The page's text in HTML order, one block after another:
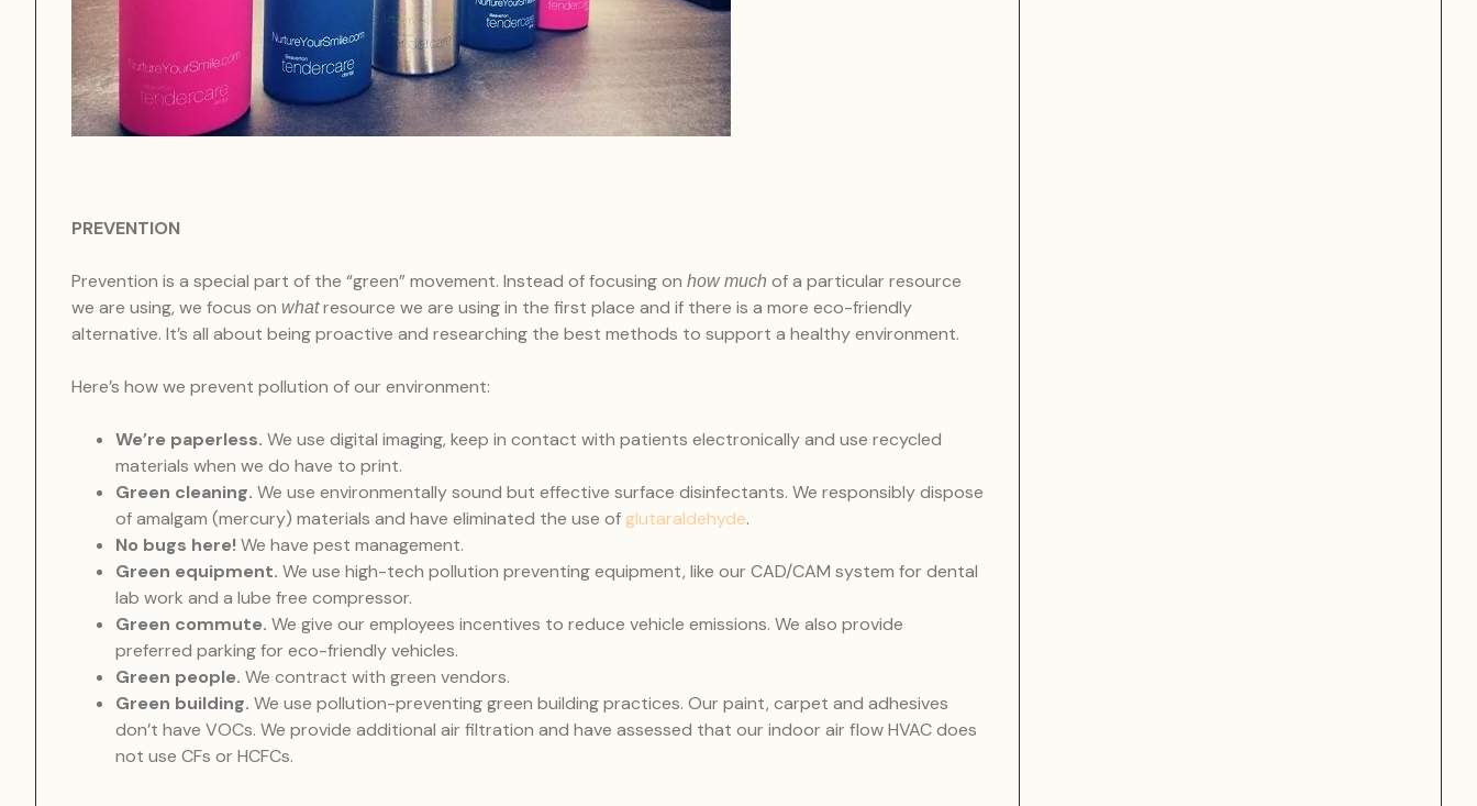
PREVENTION
Prevention is a special part of the “green” movement. Instead of focusing on how much of a particular resource
we are using, we focus on whatresource we are using in the first place and if there is a more eco-friendly
alternative. It’s all about being proactive and researching the best methods to support a healthy environment.
Here’s how we prevent pollution of our environment:
We’re paperless. We use digital imaging, keep in contact with patients electronically and use recycled
materials when we do have to print.
Green cleaning. We use environmentally sound but effective surface disinfectants. We responsibly dispose
of amalgam (mercury) materials and have eliminated the use of glutaraldehyde.
No bugs here!We have pest management.
Green equipment. We use high-tech pollution preventing equipment, like our CAD/CAM system for dental
lab work and a lube free compressor.
Green commute. We give our employees incentives to reduce vehicle emissions. We also provide
preferred parking for eco-friendly vehicles.
Green people. We contract with green vendors.
Green building. We use pollution-preventing green building practices. Our paint, carpet and adhesives
don’t have VOCs. We provide additional air filtration and have assessed that our indoor air flow HVAC does
not use CFs or HCFCs.